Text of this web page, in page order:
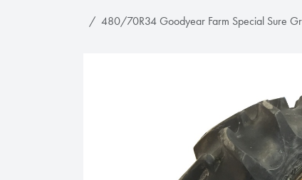
480/70R34 Goodyear Farm Special Sure